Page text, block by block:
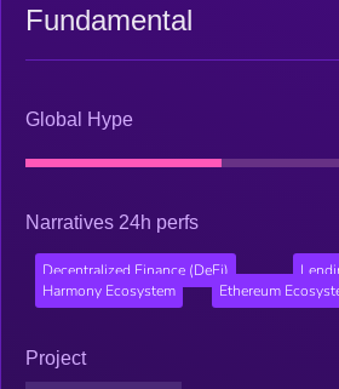
Fundamental
Global Hype
Narratives 24h perfs
Decentralized Finance (DeFi)
Harmony Ecosystem
Ethereum
Project